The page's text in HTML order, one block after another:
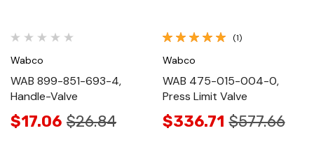
Wabco
WAB 899-851-693-4,
Handle-Valve
$17.06 $26.84
(1)
Wabco
WAB 475-015-004-0,
Press Limit Valve
$336.71 $577.66